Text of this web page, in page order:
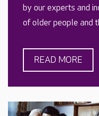
by our experts and
of older people and
READ MORE